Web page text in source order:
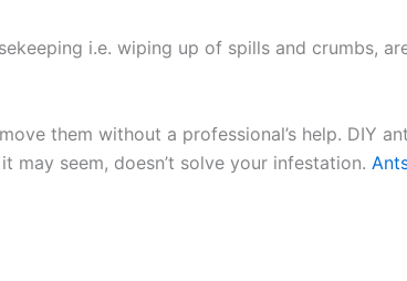
i.e. wiping up of spills and crumbs,
them without a professional’s help. DIY
may seem, doesn’t solve your infestation.